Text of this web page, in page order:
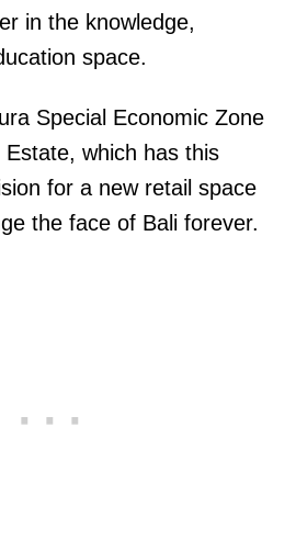
in the knowledge,
space.
Special Economic Zone
which has this
for a new retail space
the face of Bali forever.